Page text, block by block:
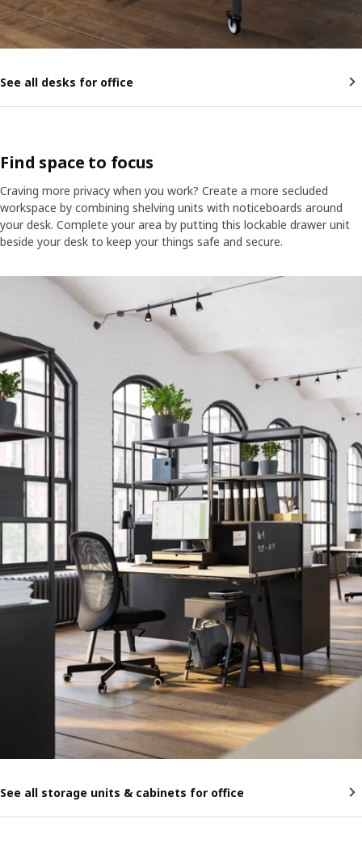
See all desks for office
Find space to focus
Craving more privacy when you work? Create a more secluded
workspace by combining shelving units with noticeboards around
your desk. Complete your area by putting this lockable drawer unit
beside your desk to keep your things safe and secure.
See all storage units & cabinets for office